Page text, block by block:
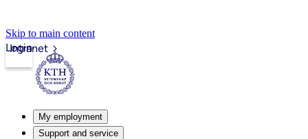
Skip to main content
Intranet
Login
My employment
Support and service